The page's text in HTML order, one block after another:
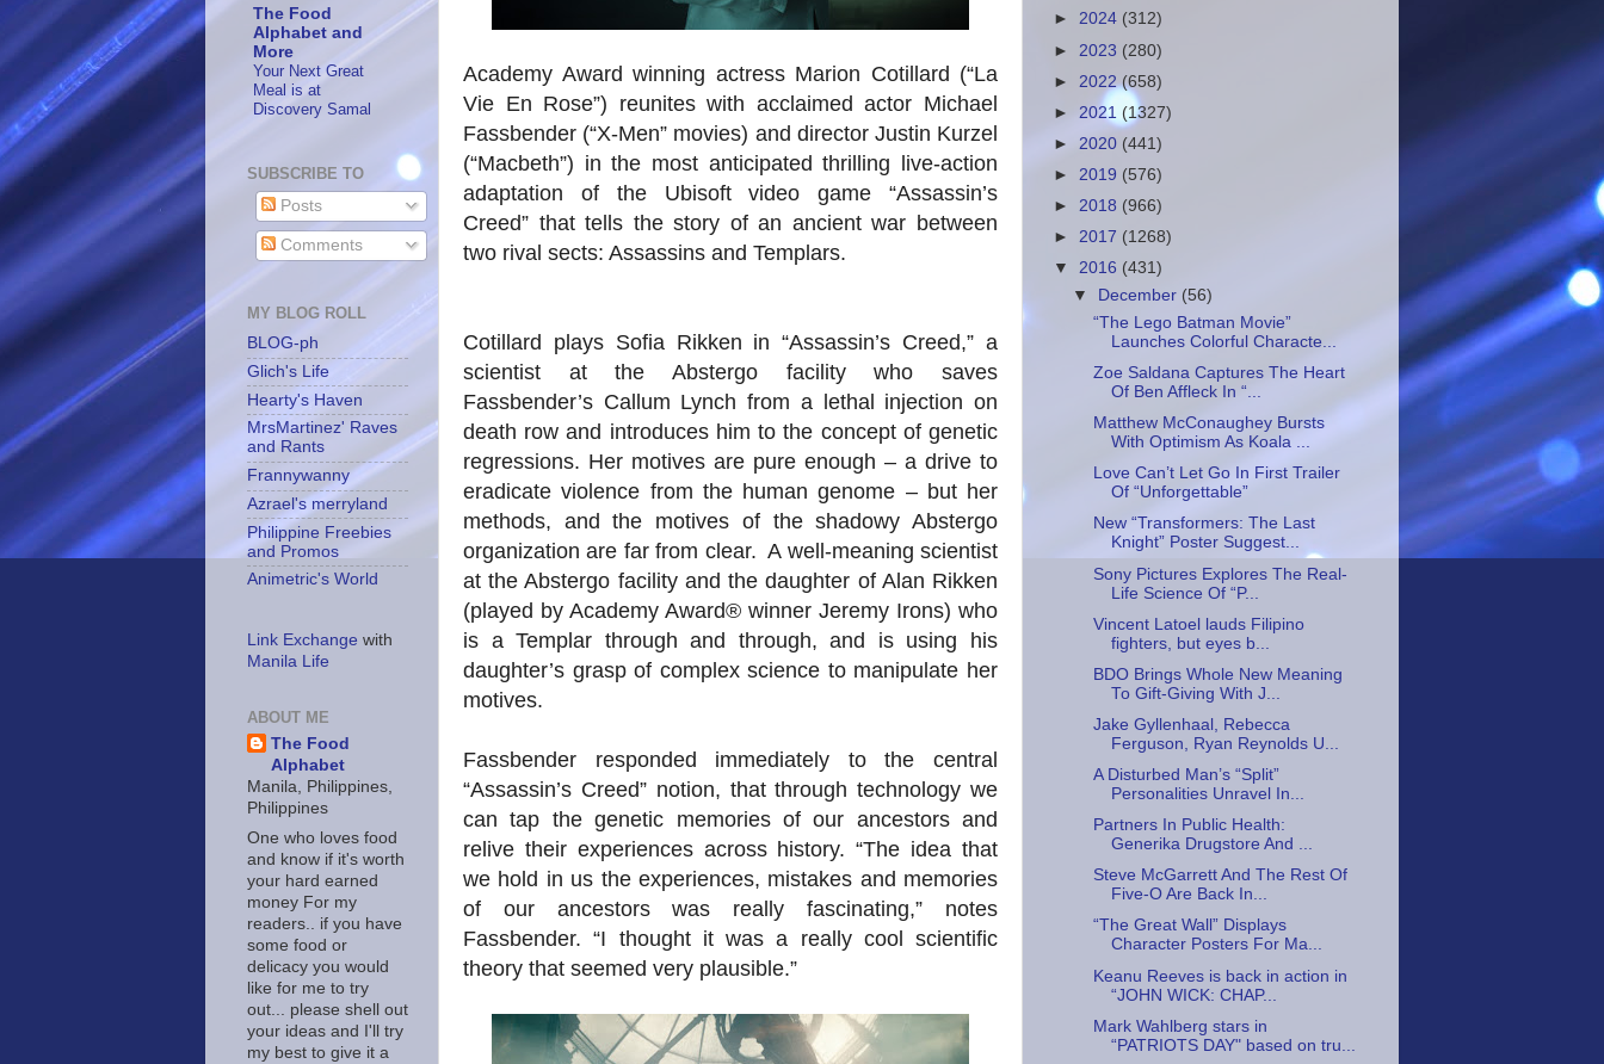
Academy Award winning actress Marion Cotillard (“La
Vie En Rose”) reunites with acclaimed actor Michael
Fassbender (“X-Men” movies) and director Justin Kurzel
(“Macbeth”) in the most anticipated thrilling live-action
adaptation of the Ubisoft video game “Assassin’s
Creed” that tells the story of an ancient war between
two rival sects: Assassins and Templars.
Cotillard plays Sofia Rikken in “Assassin’s Creed,” a
scientist at the Abstergo facility who saves
Fassbender’s Callum Lynch from a lethal injection on
death row and introduces him to the concept of genetic
regressions. Her motives are pure enough – a drive to
eradicate violence from the human genome – but her
methods, and the motives of the shadowy Abstergo
organization are far from clear. A well-meaning scientist
at the Abstergo facility and the daughter of Alan Rikken
(played by Academy Award® winner Jeremy Irons) who
is a Templar through and through, and is using his
daughter’s grasp of complex science to manipulate her
motives.
Fassbender responded immediately to the central
“Assassin’s Creed” notion, that through technology we
can tap the genetic memories of our ancestors and
relive their experiences across history. “The idea that
we hold in us the experiences, mistakes and memories
of our ancestors was really fascinating,” notes
Fassbender. “I thought it was a really cool scientific
theory that seemed very plausible.”
The Food
Alphabet and
More
Your Next Great
Meal is at
Discovery Samal
SUBSCRIBE TO
Posts
Comments
MY BLOG ROLL
BLOG-ph
Glich's Life
Hearty's Haven
MrsMartinez' Raves
and Rants
Frannywanny
Azrael's merryland
Philippine Freebies
and Promos
Animetric's World
Link Exchange with
Manila Life
ABOUT ME
The Food
Alphabet
Manila, Philippines,
Philippines
One who loves food
and know if it's worth
your hard earned
money For my
readers.. if you have
some food or
delicacy you would
like for me to try
out... please shell out
your ideas and I'll try
my best to give it a
► 2024 (312)
► 2023 (280)
► 2022(658)
► 2021 (1327)
► 2020 (441)
► 2019 (576)
► 2018 (966)
► 2017 (1268)
▼ 2016 (431)
▼
December (56)
“The Lego Batman Movie”
Launches Colorful Characte...
Zoe Saldana Captures The Heart
Of Ben Affleck In “...
Matthew McConaughey Bursts
With Optimism As Koala ...
Love Can’t Let Go In First Trailer
Of “Unforgettable”
New “Transformers: The Last
Knight” Poster Suggest...
Sony Pictures Explores The Real-
Life Science Of “P...
Vincent Latoel lauds Filipino
fighters, but eyes b...
BDO Brings Whole New Meaning
To Gift-Giving With J...
Jake Gyllenhaal, Rebecca
Ferguson, Ryan Reynolds U...
A Disturbed Man’s “Split”
Personalities Unravel In...
Partners In Public Health:
Generika Drugstore And ...
Steve McGarrett And The Rest Of
Five-O Are Back In...
“The Great Wall” Displays
Character Posters For Ma...
Keanu Reeves is back in action in
“JOHN WICK: CHAP...
Mark Wahlberg stars in
“PATRIOTS DAY" based on tru...